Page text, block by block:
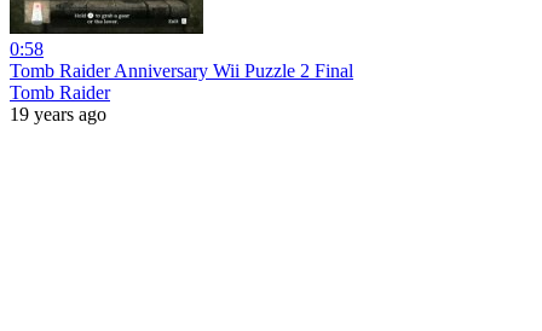
0:58
Tomb Raider Anniversary Wii Puzzle 2 Final
Tomb Raider
19 years ago